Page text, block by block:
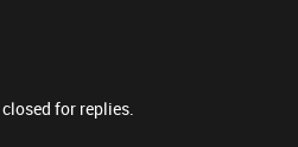
for replies.